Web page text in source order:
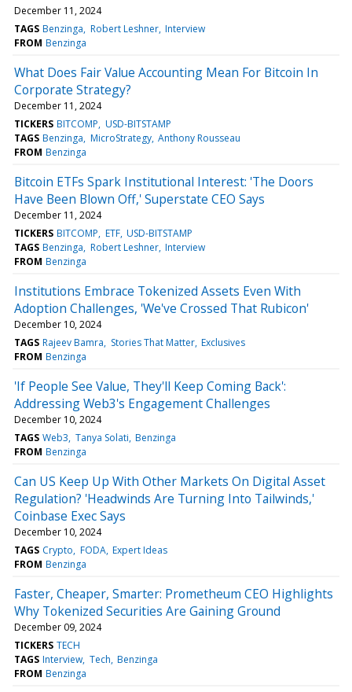
December 11, 2024
TAGS Benzinga Robert Leshner Interview
FROM Benzinga
What Does Fair Value Accounting Mean For Bitcoin In
Corporate Strategy?
December 11, 2024
TICKERS BITCOMP USD-BITSTAMP
TAGS Benzinga MicroStrategy Anthony Rousseau
FROM Benzinga
Bitcoin ETFs Spark Institutional Interest: 'The Doors
Have Been Blown Off,' Superstate CEO Says
December 11, 2024
TICKERS BITCOMP ETF USD-BITSTAMP
TAGS Benzinga Robert Leshner Interview
FROM Benzinga
Institutions Embrace Tokenized Assets Even With
Adoption Challenges, 'We've Crossed That Rubicon'
December 10, 2024
TAGS Rajeev Bamra Stories That Matter Exclusives
FROM Benzinga
'If People See Value, They'll Keep Coming Back':
Addressing Web3's Engagement Challenges
December 10, 2024
TAGS Web3 Tanya Solati Benzinga
FROM Benzinga
Can US Keep Up With Other Markets On Digital Asset
Regulation? 'Headwinds Are Turning Into Tailwinds,'
Coinbase Exec Says
December 10, 2024
TAGS Crypto FODA Expert Ideas
FROM Benzinga
Faster, Cheaper, Smarter: Prometheum CEO Highlights
Why Tokenized Securities Are Gaining Ground
December 09, 2024
TICKERS TECH
TAGS Interview Tech Benzinga
FROM Benzinga